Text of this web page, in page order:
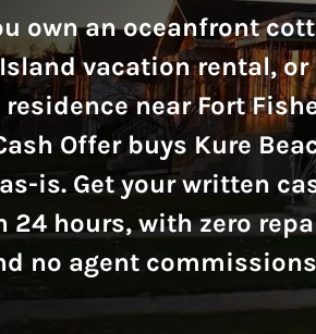
own an oceanfront
vacation rental, or
near Fort
Offer buys Kure
is. Get your written
24 hours, with zero
no agent commissions